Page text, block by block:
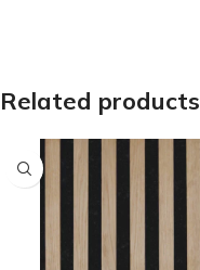
Related products